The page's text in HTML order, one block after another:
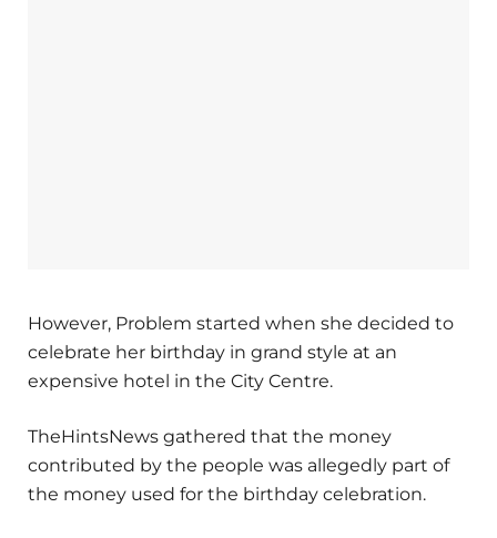
However, Problem started when she decided to
celebrate her birthday in grand style at an
expensive hotel in the City Centre.
TheHintsNews gathered that the money
contributed by the people was allegedly part of
the money used for the birthday celebration.